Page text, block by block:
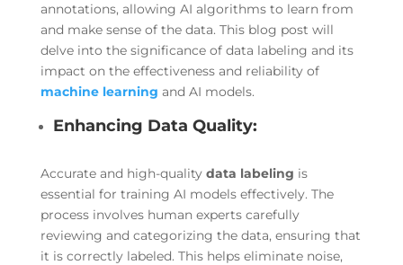
annotations, allowing AI algorithms to learn from
and make sense of the data. This blog post will
delve into the significance of data labeling and its
impact on the effectiveness and reliability of
machine learning and AI models.
Enhancing Data Quality:
Accurate and high-quality data labeling is
essential for training AI models effectively. The
process involves human experts carefully
reviewing and categorizing the data, ensuring that
it is correctly labeled. This helps eliminate noise,